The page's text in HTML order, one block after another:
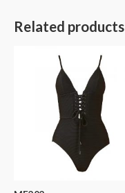
Related products